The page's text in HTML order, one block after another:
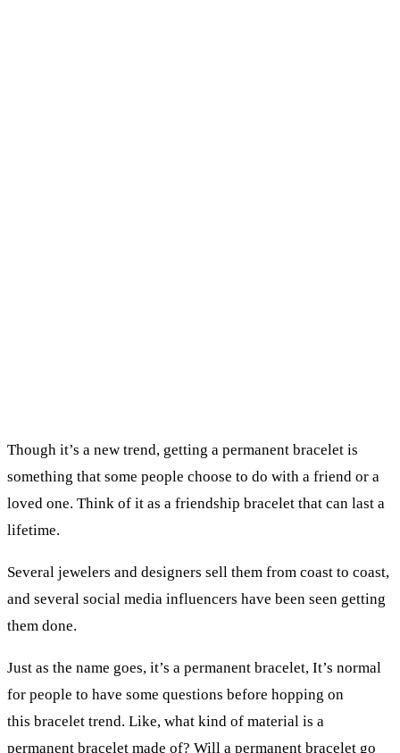
Though it’s a new trend, getting a permanent bracelet is
something that some people choose to do with a friend or a
loved one. Think of it as a friendship bracelet that can last a
lifetime.
Several jewelers and designers sell them from coast to coast,
and several social media influencers have been seen getting
them done.
Just as the name goes, it’s a permanent bracelet, It’s normal
for people to have some questions before hopping on
this bracelet trend. Like, what kind of material is a
permanent bracelet made of? Will a permanent bracelet go